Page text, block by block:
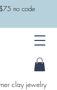
no code
clay jewelry